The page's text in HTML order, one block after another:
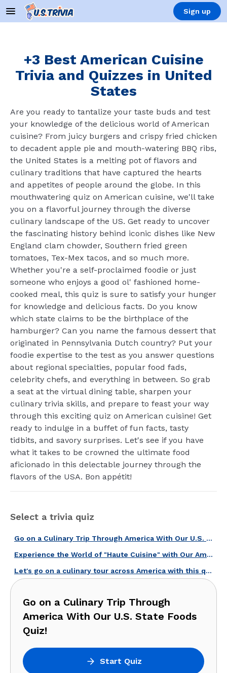
Sign up
+3 Best American Cuisine
Trivia and Quizzes in United
States
Are you ready to tantalize your taste buds and test
your knowledge of the delicious world of American
cuisine? From juicy burgers and crispy fried chicken
to decadent apple pie and mouth-watering BBQ ribs,
the United States is a melting pot of flavors and
culinary traditions that have captured the hearts
and appetites of people around the globe. In this
mouthwatering quiz on American cuisine, we'll take
you on a flavorful journey through the diverse
culinary landscape of the US. Get ready to uncover
the fascinating history behind iconic dishes like New
England clam chowder, Southern fried green
tomatoes, Tex-Mex tacos, and so much more.
Whether you're a self-proclaimed foodie or just
someone who enjoys a good ol' fashioned home-
cooked meal, this quiz is sure to satisfy your hunger
for knowledge and delicious facts. Do you know
which state claims to be the birthplace of the
hamburger? Can you name the famous dessert that
originated in Pennsylvania Dutch country? Put your
foodie expertise to the test as you answer questions
about regional specialties, popular food fads,
celebrity chefs, and everything in between. So grab
a seat at the virtual dining table, sharpen your
culinary trivia skills, and prepare to feast your way
through this exciting quiz on American cuisine! Get
ready to indulge in a buffet of fun facts, tasty
tidbits, and savory surprises. Let's see if you have
what it takes to be crowned the ultimate food
aficionado in this delectable journey through the
flavors of the USA. Bon appétit!
Select a trivia quiz
Go on a Culinary Trip Through America With Our U.S. State Foods Quiz!
Experience the World of "Haute Cuisine" with Our American Chefs Quiz!
Let's go on a culinary tour across America with this quiz!
Go on a Culinary Trip Through
America With Our U.S. State Foods
Quiz!
Start Quiz